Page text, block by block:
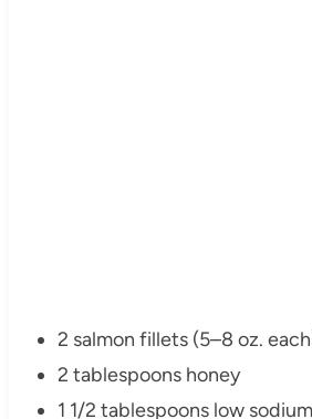
2 salmon fillets (5–8 oz.
2 tablespoons honey
1 1/2 tablespoons low